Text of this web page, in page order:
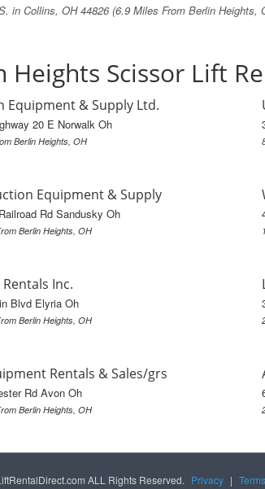
in Collins, OH44826 (6.9 Miles From Berlin Heights,
Heights Scissor Lift
Equipment & Supply Ltd.
20 E Norwalk Oh
Berlin Heights, OH
Equipment & Supply
Rd Sandusky Oh
Berlin Heights, OH
Inc.
Blvd Elyria Oh
Berlin Heights, OH
Rentals & Sales/grs
Rd Avon Oh
Berlin Heights, OH
ALL Rights Reserved. Privacy | Terms